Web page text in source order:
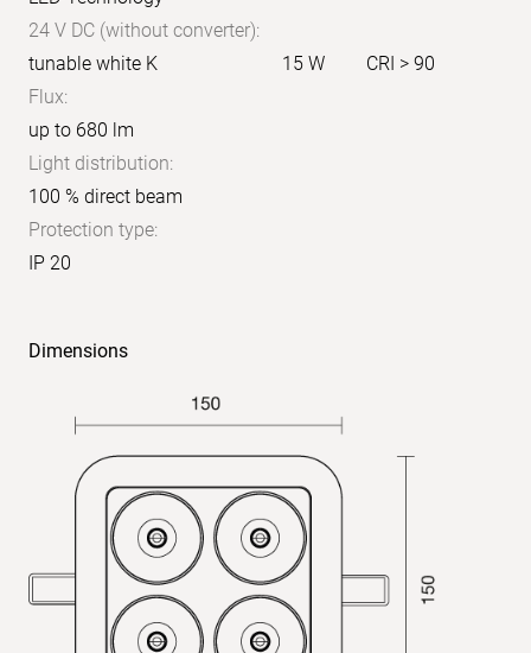
24 V DC (without converter):
tunable white K
15 W
CRI > 90
Flux:
up to 680 lm
Light distribution:
100 % direct beam
Protection type:
IP 20
Dimensions